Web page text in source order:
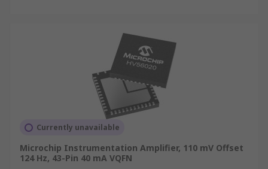
Currently unavailable
Microchip Instrumentation Amplifier, 110 mV Offset
124 Hz, 43-Pin 40 mA VQFN